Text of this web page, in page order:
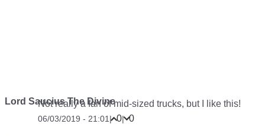
Lord Saucius The Divine
Not really a fan of mid-sized trucks, but I like this!
06/03/2019 - 21:01| 0| 0